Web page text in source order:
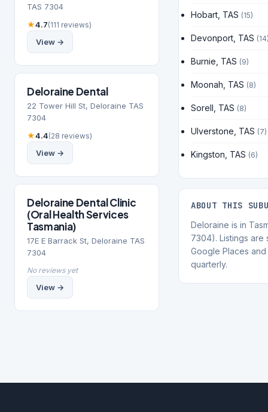
TAS 7304
★4.7(111 reviews)
View →
Deloraine Dental
22 Tower Hill St, Deloraine TAS
7304
★4.4(28 reviews)
View →
Deloraine Dental Clinic
(Oral Health Services
Tasmania)
17E E Barrack St, Deloraine TAS
7304
No reviews yet
View →
Hobart, TAS (15)
Devonport, TAS
Burnie, TAS (9)
Moonah, TAS (8)
Sorell, TAS (8)
Ulverstone, TAS (7)
Kingston, TAS (6)
ABOUT THIS
Deloraine is in
7304). Listings are
Google Places
quarterly.